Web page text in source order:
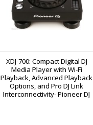
XDJ-700: Compact Digital DJ
Media Player with Wi-Fi
Playback, Advanced Playback
Options, and Pro DJ Link
Interconnectivity- Pioneer DJ